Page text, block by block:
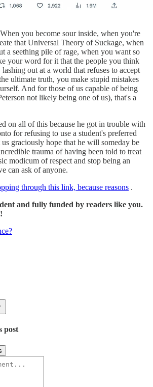
you become sour inside, when you're
that Universal Theory of Suckage, when
a seething pile of rage, when you want so
your word for it that the people you think
lashing out at a world that refuses to accept
ultimate truth, you make stupid mistakes
And for those of us capable of being
not likely being one of us), that's a
on all of this because he got in trouble with
for refusing to use a student's preferred
graciously hope that he will someday be
trauma of having been told to treat
modicum of respect and stop being an
can ask of anyone.
through this link, because reasons .
and fully funded by readers like you.
post